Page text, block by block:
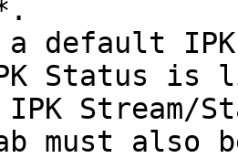
default
Status is
Stream/
must